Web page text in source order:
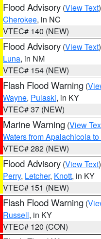
Flood Advisory (View Text
Cherokee, in NC
VTEC# 140 (NEW)
Flood Advisory (View Text
Luna, in NM
VTEC# 154 (NEW)
Flash Flood Warning (
Wayne, Pulaski, in KY
VTEC# 37 (NEW)
Marine Warning (View
Waters from Apalachicola
VTEC# 282 (NEW)
Flood Advisory (View Text
Perry, Letcher, Knott, in KY
VTEC# 151 (NEW)
Flash Flood Warning (
Russell, in KY
VTEC# 120 (CON)